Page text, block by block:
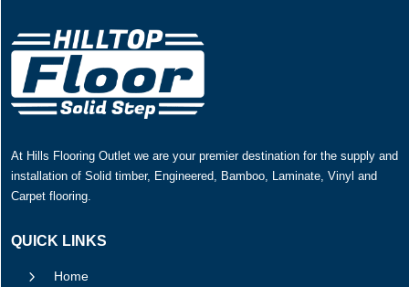
At Hills Flooring Outlet we are your premier destination for the supply and
installation of Solid timber, Engineered, Bamboo, Laminate, Vinyl and
Carpet flooring.
QUICK LINKS
5 Home